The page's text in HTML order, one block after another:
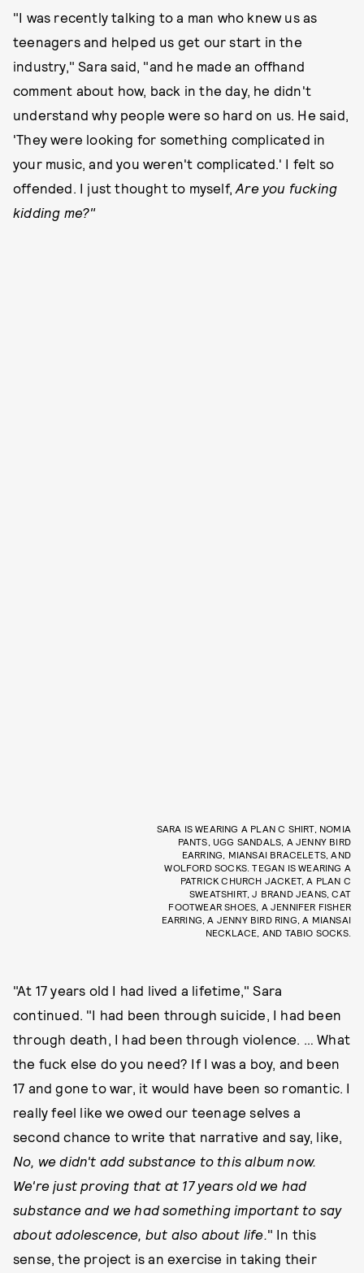
"I was recently talking to a man who knew us as
teenagers and helped us get our start in the
industry," Sara said, "and he made an offhand
comment about how, back in the day, he didn't
understand why people were so hard on us. He said,
'They were looking for something complicated in
your music, and you weren't complicated.' I felt so
offended. I just thought to myself,Are you fucking
kidding me?"
SARA IS WEARING A PLAN C SHIRT, NOMIA
PANTS, UGG SANDALS, A JENNY BIRD
EARRING, MIANSAI BRACELETS, AND
WOLFORD SOCKS. TEGAN IS WEARING A
PATRICK CHURCH JACKET, A PLAN C
SWEATSHIRT, J BRAND JEANS, CAT
FOOTWEAR SHOES, A JENNIFER FISHER
EARRING, A JENNY BIRD RING, A MIANSAI
NECKLACE, AND TABIO SOCKS.
"At 17 years old I had lived a lifetime," Sara
continued. "I had been through suicide, I had been
through death, I had been through violence. … What
the fuck else do you need? If I was a boy, and been
17 and gone to war, it would have been so romantic. I
really feel like we owed our teenage selves a
second chance to write that narrative and say, like,
No, we didn't add substance to this album now.
We're just proving that at 17 years old we had
substance and we had something important to say
about adolescence, but also about life. " In this
sense, the project is an exercise in taking their